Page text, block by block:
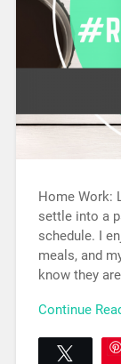
Home Work:
settle into a
schedule. I
meals, and
know they
Continue
Tweet